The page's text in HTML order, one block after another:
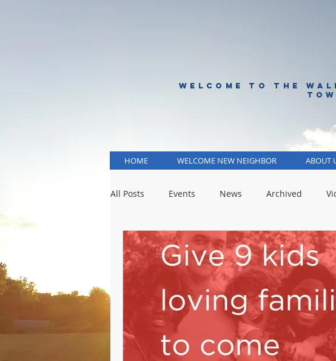
WELCOME TO THE
HOME WELCOME NEW NEIGHBOR ABOUT
All Posts Events News Archived
KCMO Public Schools KCMO Parks